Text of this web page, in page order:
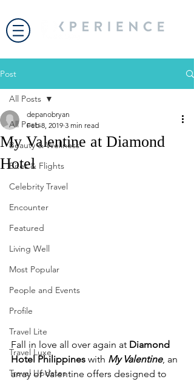
Post
All Posts
Beauty & Wellness
Bites & Flights
Celebrity Travel
Encounter
Featured
Living Well
Most Popular
People and Events
Profile
Travel Lite
Travel Luxe
Travel Updates
All Posts
My Valentine at Diamond
Hotel
depanobryan
Feb 8, 2019 3 min read
Fall in love all over again at Diamond
Hotel Philippines with My Valentine, an
array of Valentine offers designed to